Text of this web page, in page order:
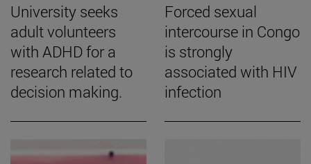
University seeks
adult volunteers
with ADHD for a
research related to
decision making.
Forced sexual
intercourse in Congo
is strongly
associated with HIV
infection